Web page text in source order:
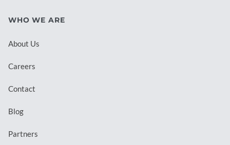
WHO WE ARE
About Us
Careers
Contact
Blog
Partners